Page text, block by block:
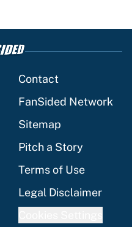
Contact
FanSided Network
Sitemap
Pitch a Story
Terms of Use
Legal Disclaimer